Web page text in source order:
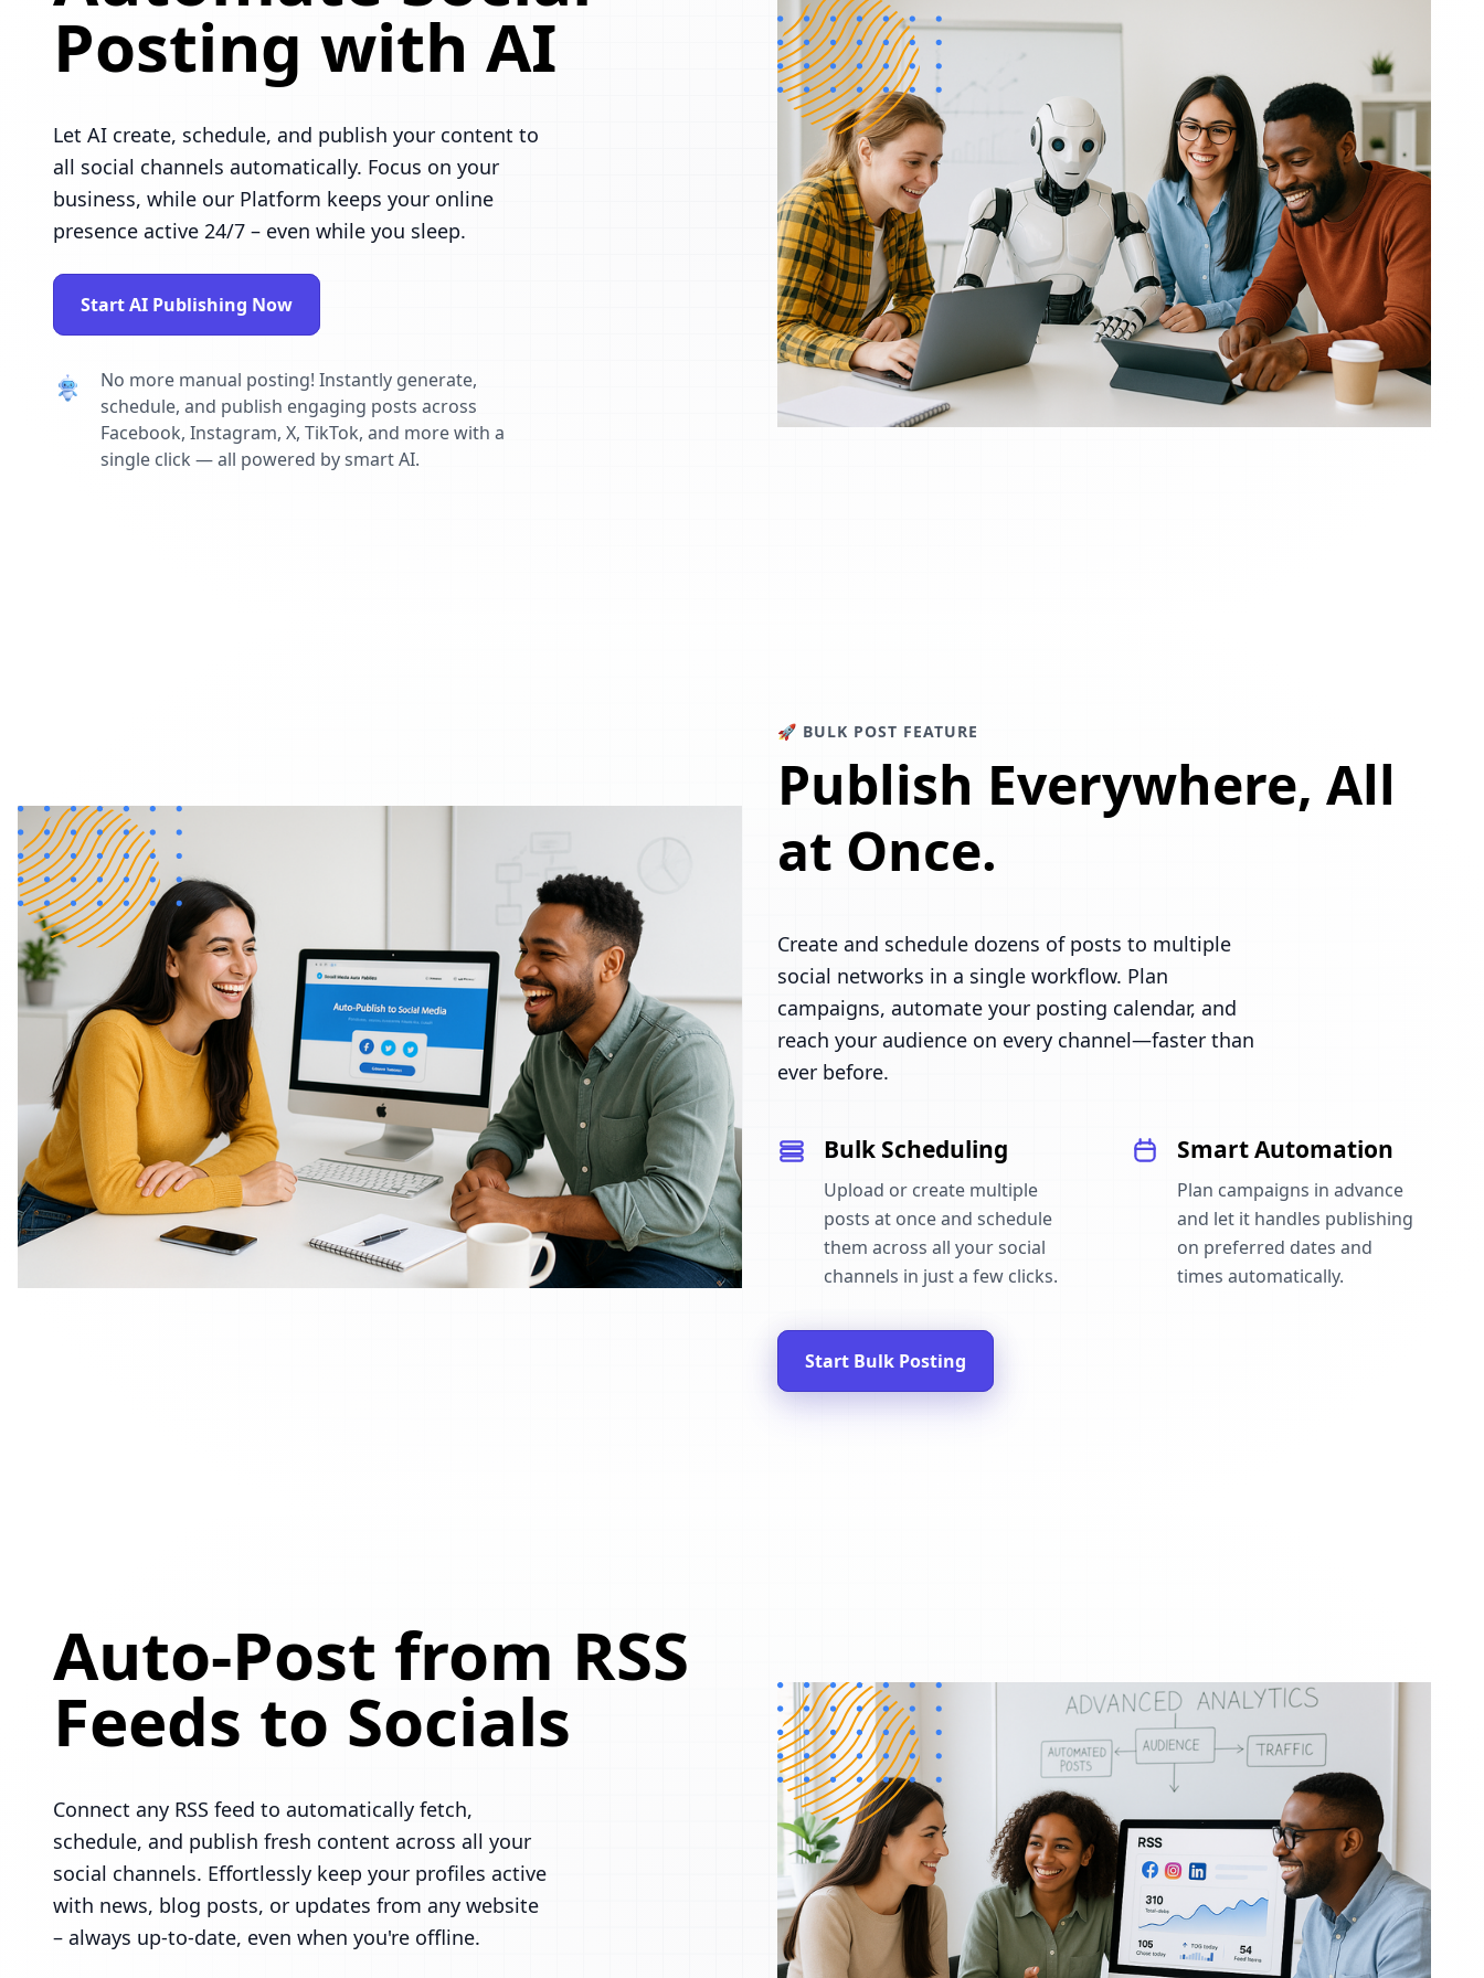
Posting with AI
Let AI create, schedule, and publish your content to
all social channels automatically. Focus on your
business, while our Platform keeps your online
presence active 24/7 – even while you sleep.
Start AI Publishing Now
No more manual posting! Instantly generate,
schedule, and publish engaging posts across
Facebook, Instagram, X, TikTok, and more with a
single click — all powered by smart AI.
🚀 BULK POST FEATURE
Publish Everywhere, All
at Once.
Create and schedule dozens of posts to multiple
social networks in a single workflow. Plan
campaigns, automate your posting calendar, and
reach your audience on every channel—faster than
ever before.
Bulk Scheduling
Upload or create multiple
posts at once and schedule
them across all your social
channels in just a few clicks.
Smart Automation
Plan campaigns in advance
and let it handles publishing
on preferred dates and
times automatically.
Start Bulk Posting
Auto-Post from RSS
Feeds to Socials
Connect any RSS feed to automatically fetch,
schedule, and publish fresh content across all your
social channels. Effortlessly keep your profiles active
with news, blog posts, or updates from any website
– always up-to-date, even when you're offline.